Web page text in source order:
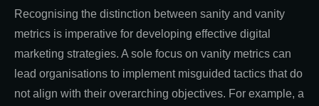
Recognising the distinction between sanity and vanity
metrics is imperative for developing effective digital
marketing strategies. A sole focus on vanity metrics can
lead organisations to implement misguided tactics that do
not align with their overarching objectives. For example, a